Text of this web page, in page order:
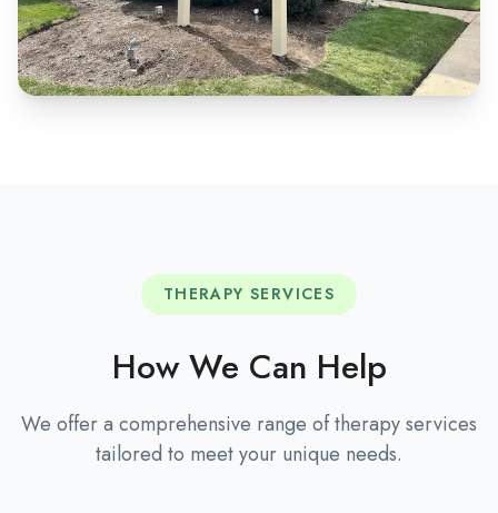
THERAPY SERVICES
How We Can Help
We offer a comprehensive range of therapy services
tailored to meet your unique needs.